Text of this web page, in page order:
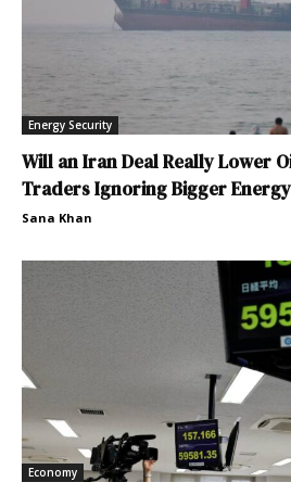
Energy Security
Will an Iran Deal Really Lower
Traders Ignoring Bigger
Sana Khan
Economy